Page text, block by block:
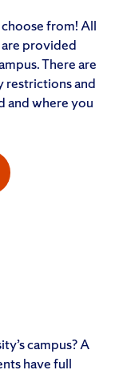
from! All
provided
There are
restrictions and
and where you
campus? A
have full